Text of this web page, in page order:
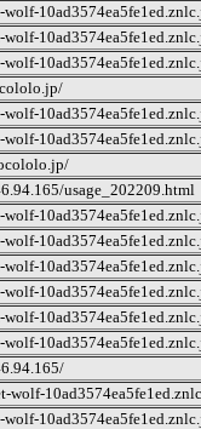
usage_202209.html
wolf-
wolf-